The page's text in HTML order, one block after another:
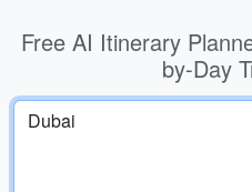
Free AI Itinerary
by-Day